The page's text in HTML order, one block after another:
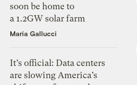
soon be home to
a 1.2GW solar farm
Maria Gallucci
It’s official: Data centers
are slowing America’s